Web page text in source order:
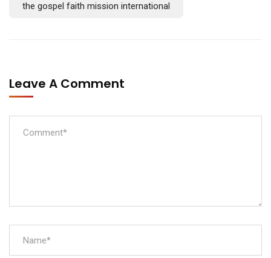
the gospel faith mission international
Leave A Comment